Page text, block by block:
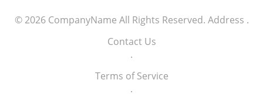
overwhelmed by the influx of insights. This
potential for AI to revolutionize security
research but also signifies the need for
researchers to remain vigilant and engaged,
requiring a balance between human and
© 2026 CompanyName All Rights Reserved. Address .
Contact Us
.
Terms of Service
.